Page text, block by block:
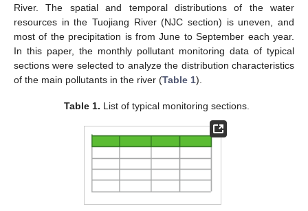
River. The spatial and temporal distributions of the water
resources in the Tuojiang River (NJC section) is uneven, and
most of the precipitation is from June to September each year.
In this paper, the monthly pollutant monitoring data of typical
sections were selected to analyze the distribution characteristics
of the main pollutants in the river (Table 1).
Table 1. List of typical monitoring sections.